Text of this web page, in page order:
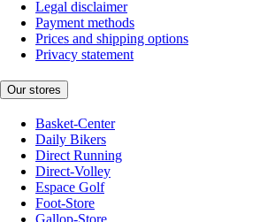
Legal disclaimer
Payment methods
Prices and shipping options
Privacy statement
Our stores
Basket-Center
Daily Bikers
Direct Running
Direct-Volley
Espace Golf
Foot-Store
Gallop-Store